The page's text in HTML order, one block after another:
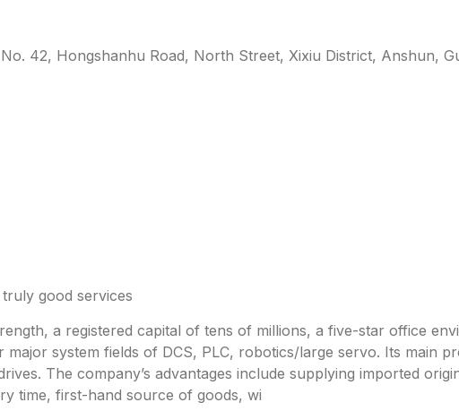
42, Hongshanhu Road, North Street, Xixiu District, Anshun,
good services
a registered capital of tens of millions, a five-star office
system fields of DCS, PLC, robotics/large servo. Its main
The company’s advantages include supplying imported
time, first-hand source of goods, wi